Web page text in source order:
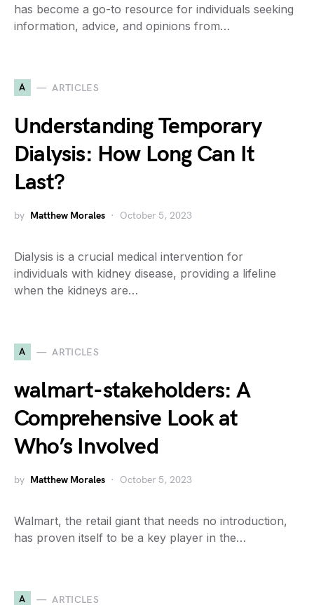
has become a go-to resource for individuals seeking
information, advice, and opinions from…
A ARTICLES
Understanding Temporary
Dialysis: How Long Can It
Last?
by Matthew Morales October 5, 2023
Dialysis is a crucial medical intervention for
individuals with kidney disease, providing a lifeline
when the kidneys are…
A ARTICLES
walmart-stakeholders: A
Comprehensive Look at
Who’s Involved
by Matthew Morales October 5, 2023
Walmart, the retail giant that needs no introduction,
has proven itself to be a key player in the…
A ARTICLES